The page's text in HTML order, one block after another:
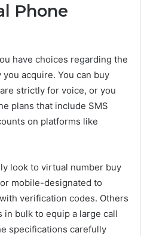
Phone
have choices regarding the
acquire. You can buy
strictly for voice, or you
plans that include SMS
on platforms like
look to virtual number buy
mobile-designated to
verification codes. Others
bulk to equip a large call
specifications carefully